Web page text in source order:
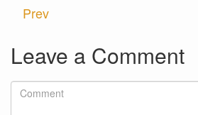
Prev
Leave a Comment